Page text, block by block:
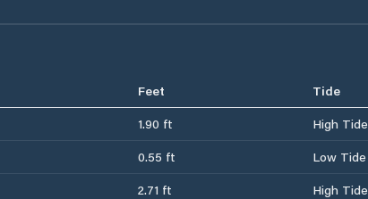
Feet
Tide
1.90 ft
High Tide
0.55 ft
Low Tide
2.71 ft
High Tide